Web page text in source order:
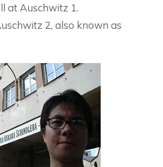
at Auschwitz 1.
2, also known as